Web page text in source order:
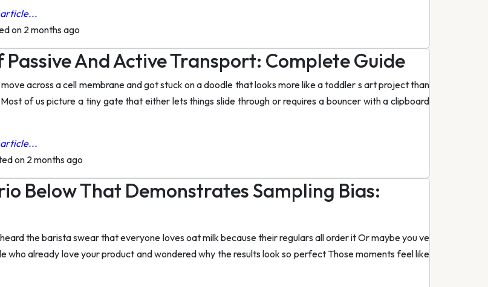
article...
on 2 months ago
And Active Transport: Complete Guide
across a cell membrane and got stuck on a doodle that looks more like a toddler s art project than
of us picture a tiny gate that either lets things slide through or requires a bouncer with a clipboard
article...
on 2 months ago
Below That Demonstrates Sampling Bias:
the barista swear that everyone loves oat milk because their regulars all order it Or maybe you ve
who already love your product and wondered why the results look so perfect Those moments feel like